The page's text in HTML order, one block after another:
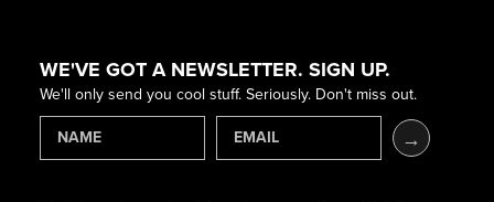
WE'VE GOT A NEWSLETTER. SIGN UP.
We'll only send you cool stuff. Seriously. Don't miss out.